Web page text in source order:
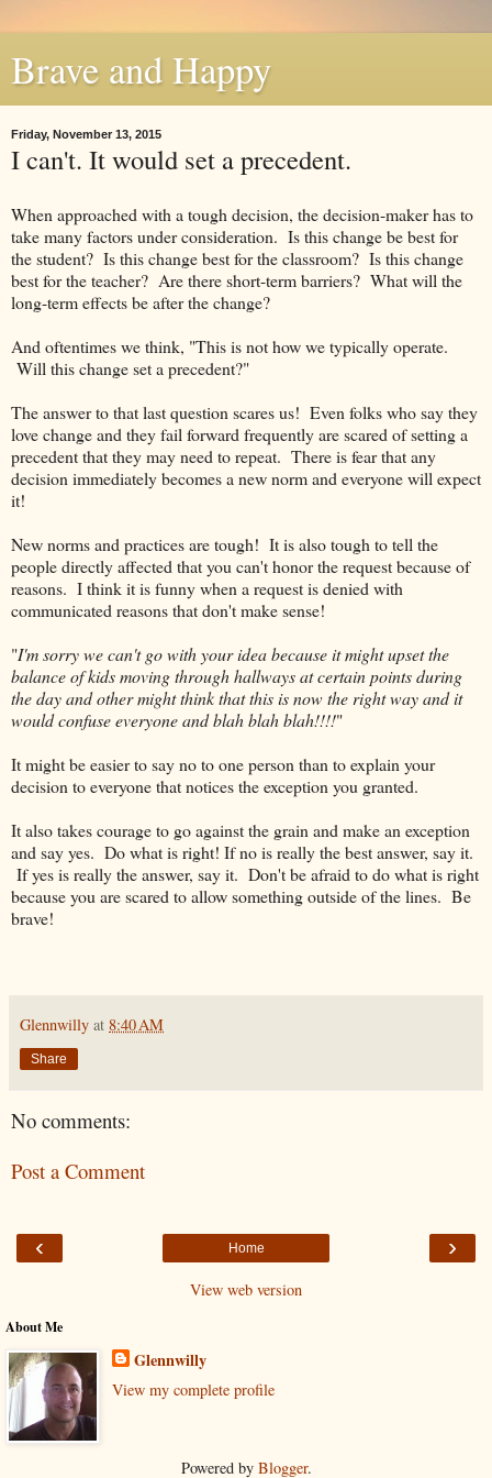
Brave and Happy
Friday, November 13, 2015
I can't. It would set a precedent.
When approached with a tough decision, the decision-maker has to
take many factors under consideration. Is this change be best for
the student? Is this change best for the classroom? Is this change
best for the teacher? Are there short-term barriers? What will the
long-term effects be after the change?
And oftentimes we think, "This is not how we typically operate.
Will this change set a precedent?"
The answer to that last question scares us! Even folks who say they
love change and they fail forward frequently are scared of setting a
precedent that they may need to repeat. There is fear that any
decision immediately becomes a new norm and everyone will expect
it!
New norms and practices are tough! It is also tough to tell the
people directly affected that you can't honor the request because of
reasons. I think it is funny when a request is denied with
communicated reasons that don't make sense!
"I'm sorry we can't go with your idea because it might upset the
balance of kids moving through hallways at certain points during
the day and other might think that this is now the right way and it
would confuse everyone and blah blah blah!!!!"
It might be easier to say no to one person than to explain your
decision to everyone that notices the exception you granted.
It also takes courage to go against the grain and make an exception
and say yes. Do what is right! If no is really the best answer, say it.
If yes is really the answer, say it. Don't be afraid to do what is right
because you are scared to allow something outside of the lines. Be
brave!
Glennwilly at 8:40 AM
Share
No comments:
Post a Comment
‹ ›
Home
View web version
About Me
Glennwilly
View my complete profile
Powered by Blogger.